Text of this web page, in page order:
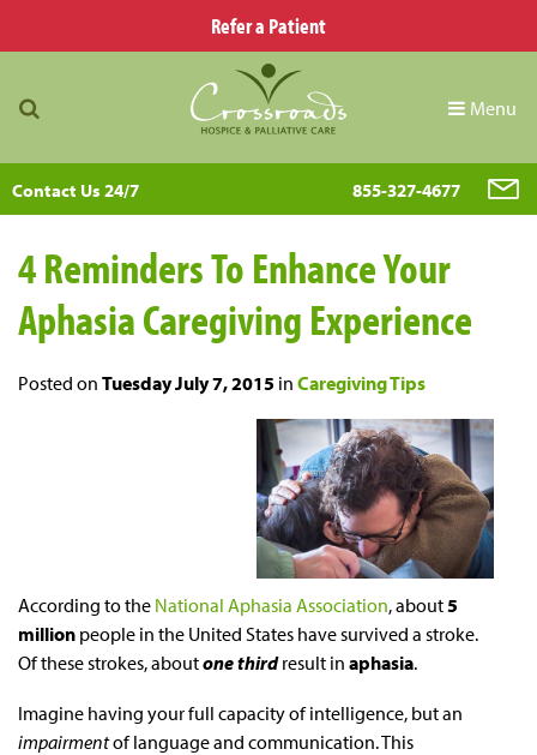
Refer a Patient
Menu
Contact Us 24/7 855-327-4677
4 Reminders To Enhance Your
Aphasia Caregiving Experience
Posted on Tuesday July 7, 2015 in Caregiving Tips
According to the National Aphasia Association, about5
million people in the United States have survived a stroke.
Of these strokes, aboutone thirdresult in aphasia.
Imagine having your full capacity of intelligence, but an
impairmentof language and communication. This